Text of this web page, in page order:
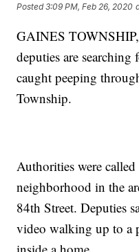
Posted3:09 PM, Feb 26, 2020
GAINES
deputies are searching
caught peeping
Township.
Authorities were
neighborhood in the
84th Street. Deputies
video walking up to a